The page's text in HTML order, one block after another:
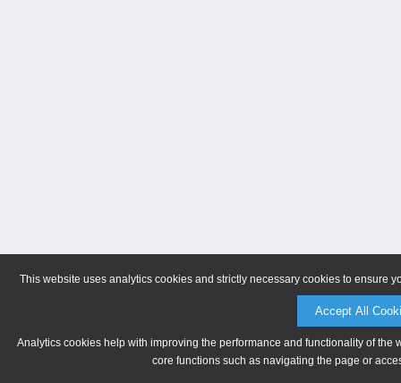
This website uses analytics cookies and strictly necessary cookies to ensure
Accept All
Analytics cookies help with improving the performance and functionality of
core functions such as navigating the page or